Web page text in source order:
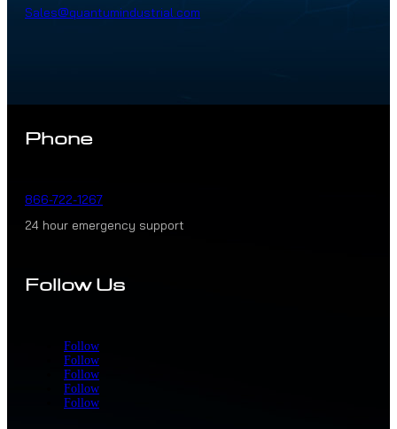
Sales@quantumindustrial.com
Phone
866-722-1267
24 hour emergency support
Follow Us
Follow
Follow
Follow
Follow
Follow